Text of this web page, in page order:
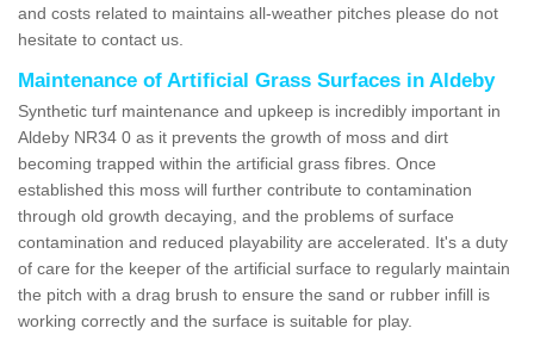
and costs related to maintains all-weather pitches please do not
hesitate to contact us.
Maintenance of Artificial Grass Surfaces in Aldeby
Synthetic turf maintenance and upkeep is incredibly important in
Aldeby NR34 0 as it prevents the growth of moss and dirt
becoming trapped within the artificial grass fibres. Once
established this moss will further contribute to contamination
through old growth decaying, and the problems of surface
contamination and reduced playability are accelerated. It's a duty
of care for the keeper of the artificial surface to regularly maintain
the pitch with a drag brush to ensure the sand or rubber infill is
working correctly and the surface is suitable for play.